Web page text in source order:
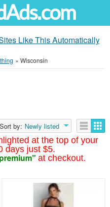
Like This Automatically
» Wisconsin
at the top of your
days just $5.
at checkout.
Sort by: Newly listed